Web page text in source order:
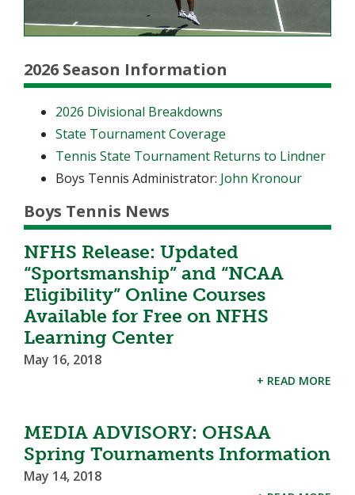
2026 Season Information
2026 Divisional Breakdowns
State Tournament Coverage
Tennis State Tournament Returns to Lindner
Boys Tennis Administrator: John Kronour
Boys Tennis News
NFHS Release: Updated
“Sportsmanship” and “NCAA
Eligibility” Online Courses
Available for Free on NFHS
Learning Center
May 16, 2018
+ READ MORE
MEDIA ADVISORY: OHSAA
Spring Tournaments Information
May 14, 2018